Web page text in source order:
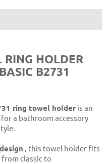
RING HOLDER
B2731
ring towel holder is an
a bathroom accessory
, this towel holder fits
classic to